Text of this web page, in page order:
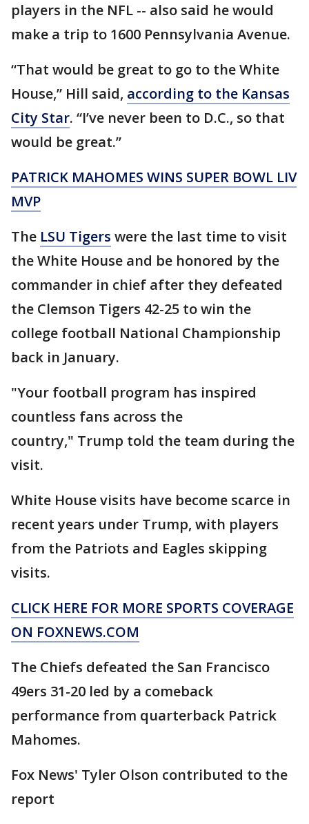
players in the NFL -- also said he would
make a trip to 1600 Pennsylvania Avenue.
“That would be great to go to the White
House,” Hill said, according to the Kansas
City Star. “I’ve never been to D.C., so that
would be great.”
PATRICK MAHOMES WINS SUPER BOWL LIV
MVP
The LSU Tigers were the last time to visit
the White House and be honored by the
commander in chief after they defeated
the Clemson Tigers 42-25 to win the
college football National Championship
back in January.
"Your football program has inspired
countless fans across the
country," Trump told the team during the
visit.
White House visits have become scarce in
recent years under Trump, with players
from the Patriots and Eagles skipping
visits.
CLICK HERE FOR MORE SPORTS COVERAGE
ON FOXNEWS.COM
The Chiefs defeated the San Francisco
49ers 31-20 led by a comeback
performance from quarterback Patrick
Mahomes.
Fox News' Tyler Olson contributed to the
report